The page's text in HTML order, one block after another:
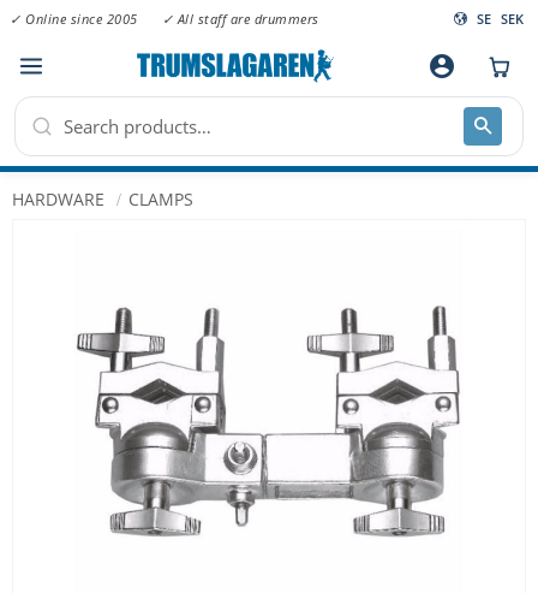
Menu
✓ Online since 2005 ✓ All staff are drummers SE SEK
account_circle
HARDWARE CLAMPS